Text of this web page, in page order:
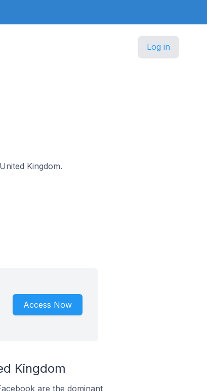
Log in
Kingdom.
Access Now
Kingdom
are the dominant